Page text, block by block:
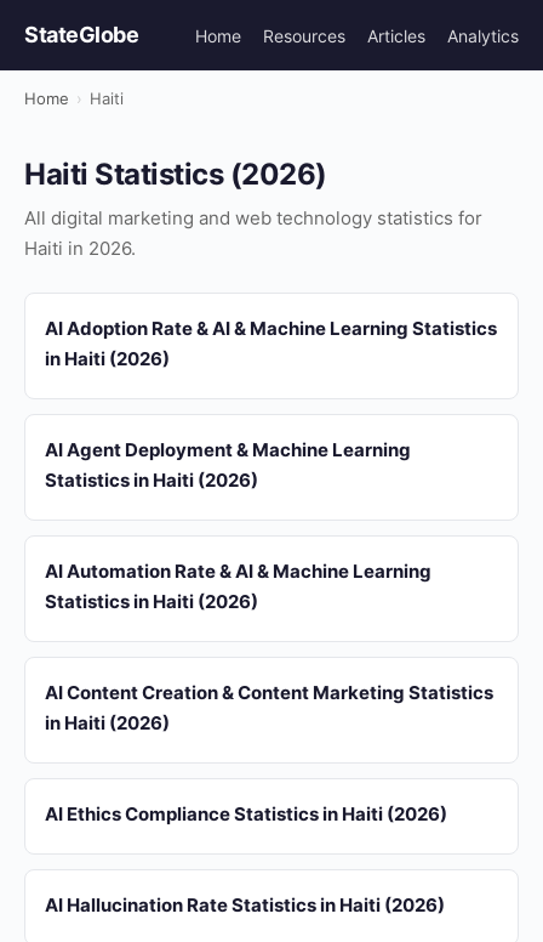
StateGlobe Home Resources Articles Analytics
Home › Haiti
Haiti Statistics (2026)
All digital marketing and web technology statistics for
Haiti in 2026.
AI Adoption Rate & AI & Machine Learning Statistics
in Haiti (2026)
AI Agent Deployment & Machine Learning
Statistics in Haiti (2026)
AI Automation Rate & AI & Machine Learning
Statistics in Haiti (2026)
AI Content Creation & Content Marketing Statistics
in Haiti (2026)
AI Ethics Compliance Statistics in Haiti (2026)
AI Hallucination Rate Statistics in Haiti (2026)